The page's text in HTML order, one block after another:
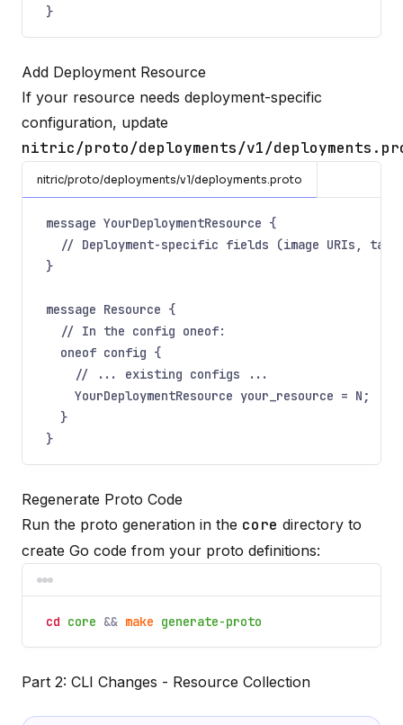
}
Add Deployment Resource
If your resource needs deployment-specific
configuration, update
nitric/proto/deployments/v1/
nitric/proto/deployments/v1/deployments.proto
message YourDeploymentResource {
// Deployment-specific fields (image URIs,
}
message Resource {
// In the config oneof:
oneof config {
// ... existing configs ...
YourDeploymentResource your_resource = N;
}
}
Regenerate Proto Code
Run the proto generation in the core directory to
create Go code from your proto definitions:
cd core && make generate-proto
Part 2: CLI Changes - Resource Collection